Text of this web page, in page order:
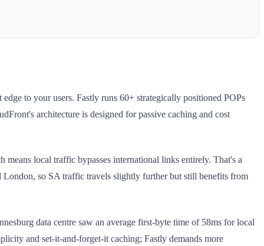
to your users. Fastly runs 60+ strategically positioned POPs
architecture is designed for passive caching and cost
means local traffic bypasses international links entirely. That's a
London, so SA traffic travels slightly further but still benefits from
data centre saw an average first-byte time of 58ms for local
and set-it-and-forget-it caching; Fastly demands more